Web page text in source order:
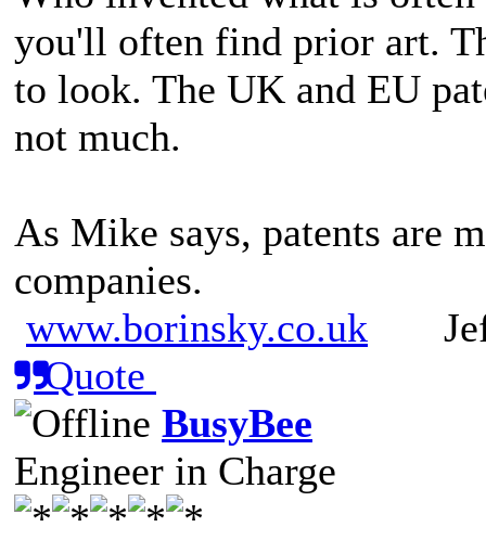
you'll often find prior art.
to look. The UK and EU
not much.
As Mike says, patents are
companies.
www.borinsky.co.uk
Quote
BusyBee
Engineer in Charge